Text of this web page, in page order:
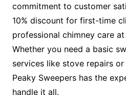
commitment to customer
10% discount for first-time
professional chimney care
Whether you need a basic
services like stove repairs
Peaky Sweepers has the
handle it all.